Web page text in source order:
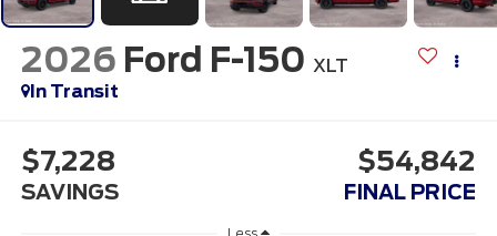
2026 Ford F-150 XLT
In Transit
$7,228
SAVINGS
$54,842
FINAL PRICE